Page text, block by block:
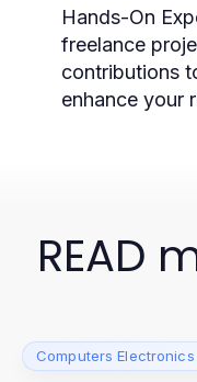
Hands-On
freelance
contributions
enhance your
READ
Computers